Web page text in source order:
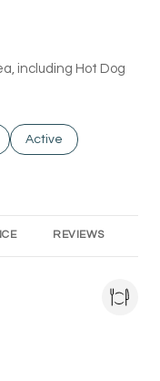
including Hot Dog
related to
Search businesses
Active
to
REVIEWS